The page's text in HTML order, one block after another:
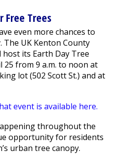
Trees
even more chances to
The UK Kenton County
its Earth Day Tree
25 from 9 a.m. to noon at
lot (502 Scott St.) and at
event is available here.
throughout the
opportunity for residents
urban tree canopy.